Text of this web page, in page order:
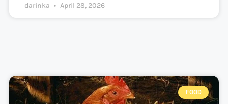
darinka April 28, 2026
FOOD